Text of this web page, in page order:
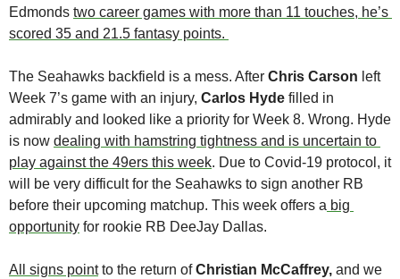
Edmonds two career games with more than 11 touches, he’s
scored 35 and 21.5 fantasy points.
The Seahawks backfield is a mess. After Chris Carson left
Week 7’s game with an injury, Carlos Hyde filled in
admirably and looked like a priority for Week 8. Wrong. Hyde
is now dealing with hamstring tightness and is uncertain to
play against the 49ers this week. Due to Covid-19 protocol, it
will be very difficult for the Seahawks to sign another RB
before their upcoming matchup. This week offers a big
opportunity for rookie RB DeeJay Dallas.
All signs point to the return of Christian McCaffrey, and we